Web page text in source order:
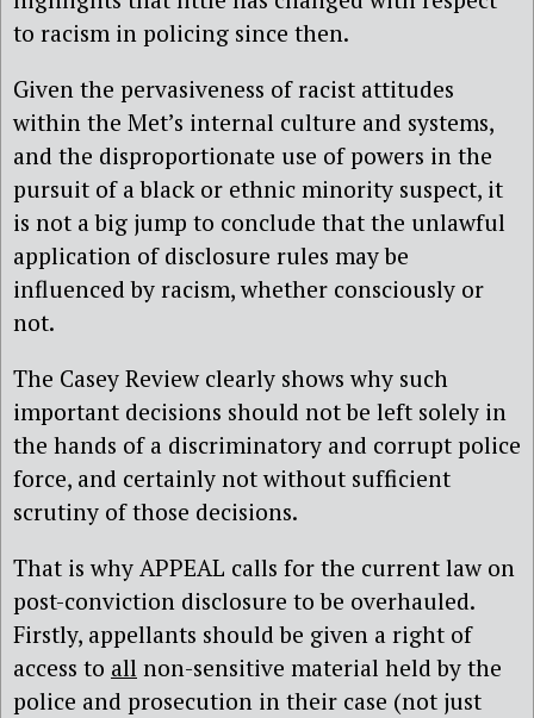
to racism in policing since then.
Given the pervasiveness of racist attitudes
within the Met’s internal culture and systems,
and the disproportionate use of powers in the
pursuit of a black or ethnic minority suspect, it
is not a big jump to conclude that the unlawful
application of disclosure rules may be
influenced by racism, whether consciously or
not.
The Casey Review clearly shows why such
important decisions should not be left solely in
the hands of a discriminatory and corrupt police
force, and certainly not without sufficient
scrutiny of those decisions.
That is why APPEAL calls for the current law on
post-conviction disclosure to be overhauled.
Firstly, appellants should be given a right of
access to all non-sensitive material held by the
police and prosecution in their case (not just